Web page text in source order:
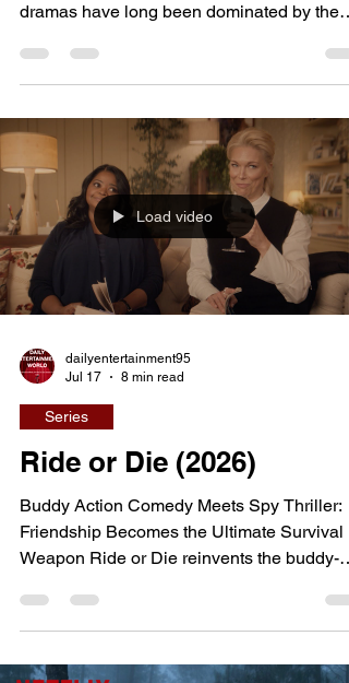
dramas have long been dominated by the
spotlight to one of New York City's most
feared Irish-American gangs. Set in the
turbulent Hell's Kitchen of the early 1980s,
the series explores how a small but
exceptionally violent organization fought for
survival while surrounded by far more
powerful criminal empires. Created by Chris
Brancato, one of the creat
Load video
dailyentertainment95
Jul 17
8 min read
Series
Ride or Die (2026)
Buddy Action Comedy Meets Spy Thriller:
Friendship Becomes the Ultimate Survival
Weapon Ride or Die reinvents the buddy-
best friends at the center of a globe-trotting
spy adventure. Blending explosive action,
sharp comedy, and genuine emotional